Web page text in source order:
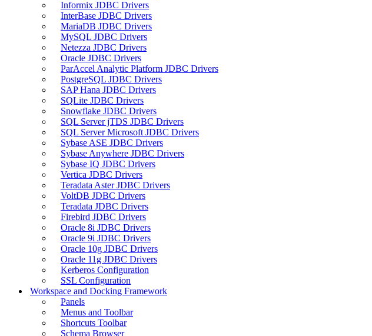
Informix JDBC Drivers
InterBase JDBC Drivers
MariaDB JDBC Drivers
MySQL JDBC Drivers
Netezza JDBC Drivers
Oracle JDBC Drivers
ParAccel Analytic Platform JDBC Drivers
PostgreSQL JDBC Drivers
SAP Hana JDBC Drivers
SQLite JDBC Drivers
Snowflake JDBC Drivers
SQL Server jTDS JDBC Drivers
SQL Server Microsoft JDBC Drivers
Sybase ASE JDBC Drivers
Sybase Anywhere JDBC Drivers
Sybase IQ JDBC Drivers
Vertica JDBC Drivers
Teradata Aster JDBC Drivers
VoltDB JDBC Drivers
Teradata JDBC Drivers
Firebird JDBC Drivers
Oracle 8i JDBC Drivers
Oracle 9i JDBC Drivers
Oracle 10g JDBC Drivers
Oracle 11g JDBC Drivers
Kerberos Configuration
SSL Configuration
Workspace and Docking Framework
Panels
Menus and Toolbar
Shortcuts Toolbar
Schema Browser